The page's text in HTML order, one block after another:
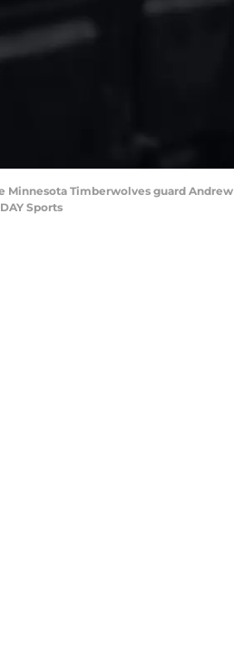
Minnesota Timberwolves guard Andrew
Sports